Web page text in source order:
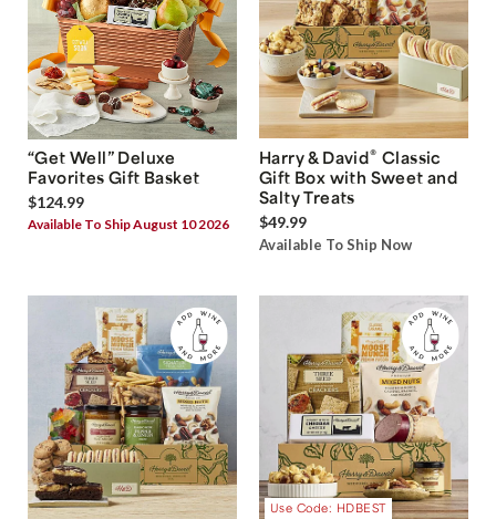
“Get Well” Deluxe
Favorites Gift Basket
$124.99
Available To Ship August 10 2026
Harry & David® Classic
Gift Box with Sweet and
Salty Treats
$49.99
Available To Ship Now
Use Code: HDBEST